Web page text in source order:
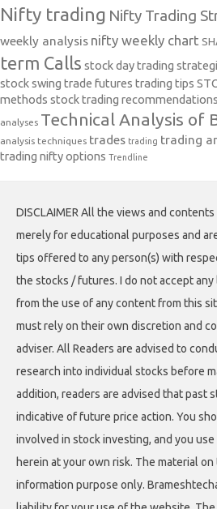
Nifty trading Nifty Trading
weekly analysis nifty weekly chart
term Calls stock day trading
stock swing trade futures trading tips
methods stock trading recommendations
analyses Technical Analysis of
analysis techniques trades trading trading
trading nifty options Trendline
DISCLAIMER All the views and
merely for educational purposes and
tips offered to any person(s) with
the stocks / futures. I do not accept
from the use of any content from this
must rely on their own discretion and
adviser. All Readers are advised to
research into individual stocks before
addition, readers are advised that past
indicative of future price action. You
involved in stock investing, and you
herein at your own risk. The material
information purpose only.